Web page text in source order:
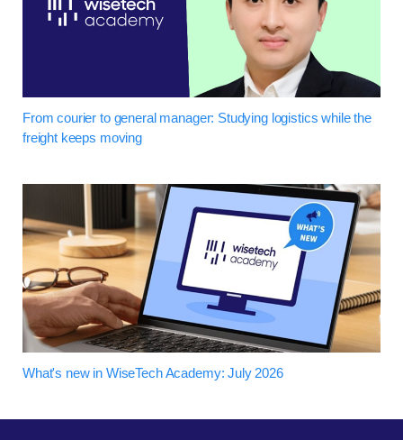
From courier to general manager: Studying logistics while the
freight keeps moving
What's new in WiseTech Academy: July 2026